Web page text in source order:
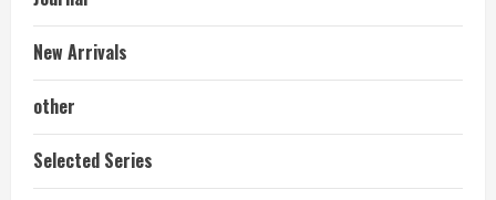
New Arrivals
other
Selected Series